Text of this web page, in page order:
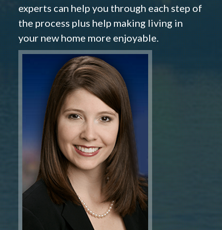
experts can help you through each step of
the process plus help making living in
your new home more enjoyable.